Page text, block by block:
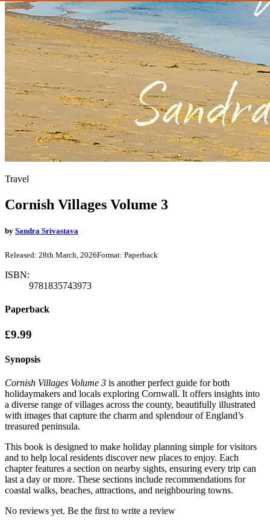
Travel
Cornish Villages Volume 3
by Sandra Srivastava
Released: 28th March, 2026Format: Paperback
ISBN:
9781835743973
Paperback
£9.99
Synopsis
Cornish Villages Volume 3 is another perfect guide for both
holidaymakers and locals exploring Cornwall. It offers insights into
a diverse range of villages across the county, beautifully illustrated
with images that capture the charm and splendour of England’s
treasured peninsula.
This book is designed to make holiday planning simple for visitors
and to help local residents discover new places to enjoy. Each
chapter features a section on nearby sights, ensuring every trip can
last a day or more. These sections include recommendations for
coastal walks, beaches, attractions, and neighbouring towns.
No reviews yet. Be the first to write a review